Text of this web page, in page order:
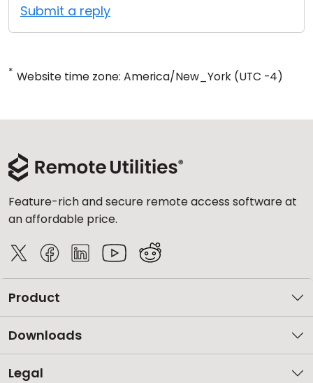
Submit a reply
* Website time zone: America/New_York (UTC -4)
Feature-rich and secure remote access software at
an affordable price.
Product
Downloads
Legal